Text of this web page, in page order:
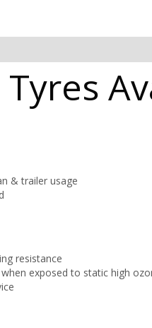
Tyres
& trailer usage
resistance
exposed to static high